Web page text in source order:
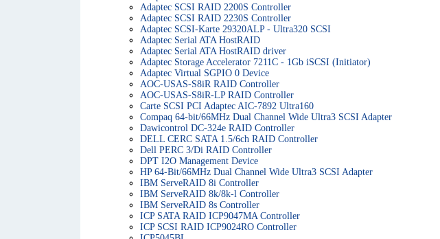
Adaptec SCSI RAID 2200S Controller
Adaptec SCSI RAID 2230S Controller
Adaptec SCSI-Karte 29320ALP - Ultra320 SCSI
Adaptec Serial ATA HostRAID
Adaptec Serial ATA HostRAID driver
Adaptec Storage Accelerator 7211C - 1Gb iSCSI (Initiator)
Adaptec Virtual SGPIO 0 Device
AOC-USAS-S8iR RAID Controller
AOC-USAS-S8iR-LP RAID Controller
Carte SCSI PCI Adaptec AIC-7892 Ultra160
Compaq 64-bit/66MHz Dual Channel Wide Ultra3 SCSI Adapter
Dawicontrol DC-324e RAID Controller
DELL CERC SATA 1.5/6ch RAID Controller
Dell PERC 3/Di RAID Controller
DPT I2O Management Device
HP 64-Bit/66MHz Dual Channel Wide Ultra3 SCSI Adapter
IBM ServeRAID 8i Controller
IBM ServeRAID 8k/8k-l Controller
IBM ServeRAID 8s Controller
ICP SATA RAID ICP9047MA Controller
ICP SCSI RAID ICP9024RO Controller